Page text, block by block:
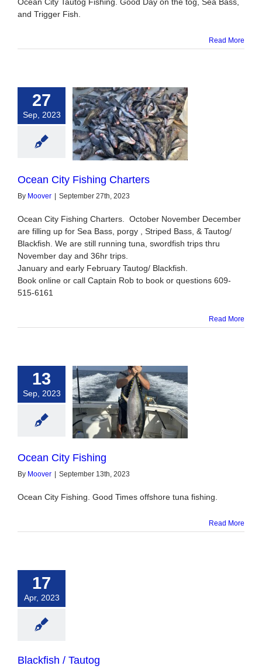
Ocean City Tautog Fishing. Good Day on the tog, Sea Bass,
and Trigger Fish.
Read More
27
Sep, 2023
Ocean City Fishing Charters
By Moover | September 27th, 2023
Ocean City Fishing Charters. October November December
are filling up for Sea Bass, porgy , Striped Bass, & Tautog/
Blackfish. We are still running tuna, swordfish trips thru
November day and 36hr trips.
January and early February Tautog/ Blackfish.
Book online or call Captain Rob to book or questions 609-
515-6161
Read More
13
Sep, 2023
City Fishing
Ocean City Fishing
By Moover September 13th, 2023
Ocean City Fishing. Good Times offshore tuna fishing.
Read More
17
Apr, 2023
Blackfish / Tautog